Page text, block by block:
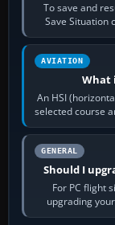
To save and
Save Situation
AVIATION
What
An HSI
selected course
GENERAL
Should I
For PC flight
upgrading